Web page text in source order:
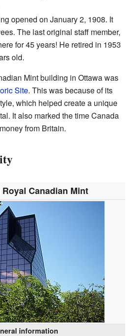
opened on January 2, 1908. It
The last original staff member,
for 45 years! He retired in 1953
old.
Mint building in Ottawa was
Site. This was because of its
which helped create a unique
It also marked the time Canada
from Britain.
Canadian Mint
information